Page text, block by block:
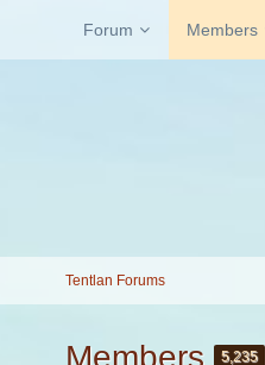
Forum Members
Tentlan Forums
Members 5,235